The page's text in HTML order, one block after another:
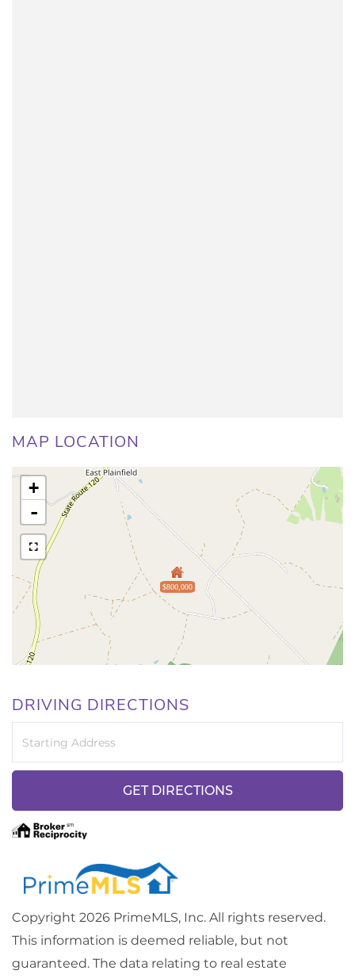
MAP LOCATION
$800,000
+
-
DRIVING DIRECTIONS
GET DIRECTIONS
Copyright 2026 PrimeMLS, Inc. All rights reserved.
This information is deemed reliable, but not
guaranteed. The data relating to real estate